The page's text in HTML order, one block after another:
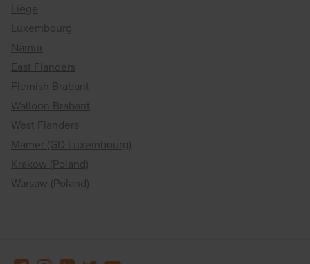
Liège
Luxembourg
Namur
East Flanders
Flemish Brabant
Walloon Brabant
West Flanders
Mamer (GD Luxembourg)
Krakow (Poland)
Warsaw (Poland)